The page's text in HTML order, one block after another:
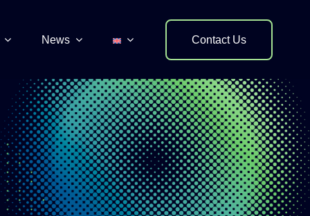
News Contact Us